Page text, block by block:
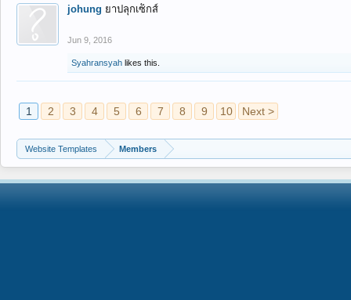
johung ยาปลุกเซ็กส์
Jun 9, 2016
Syahransyah likes this.
1 2 3 4 5 6 7 8 9 10 Next >
Website Templates Members